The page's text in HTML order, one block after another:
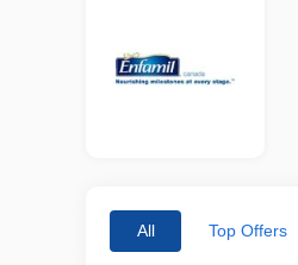
All Top Offers